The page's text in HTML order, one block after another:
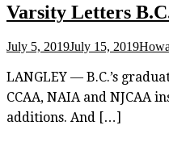
Varsity Letters
July 5, 2019July 15, 2019
LANGLEY — B.C.’s
CCAA, NAIA and NJCAA
additions. And […]